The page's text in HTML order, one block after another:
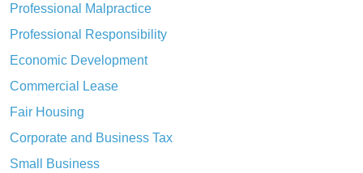
Professional Malpractice
Professional Responsibility
Economic Development
Commercial Lease
Fair Housing
Corporate and Business Tax
Small Business